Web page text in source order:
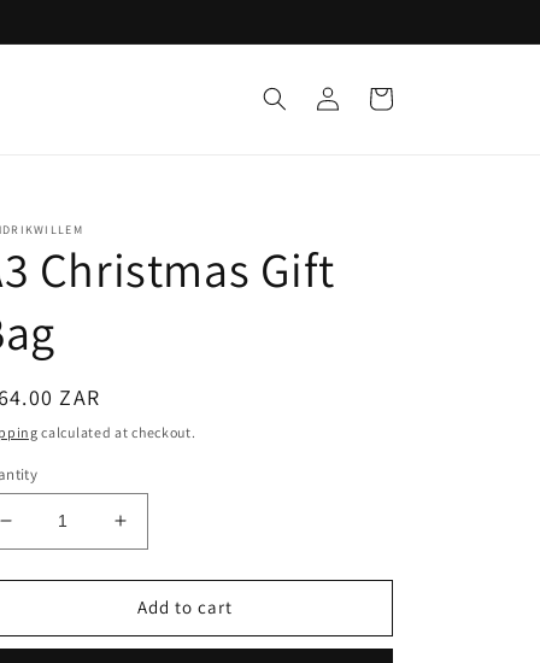
Log
in
Cart
Christmas Gift
ZAR
calculated at checkout.
Decrease
quantity
for
Christmas
Increase
quantity
for
A3
Christmas
Add to cart